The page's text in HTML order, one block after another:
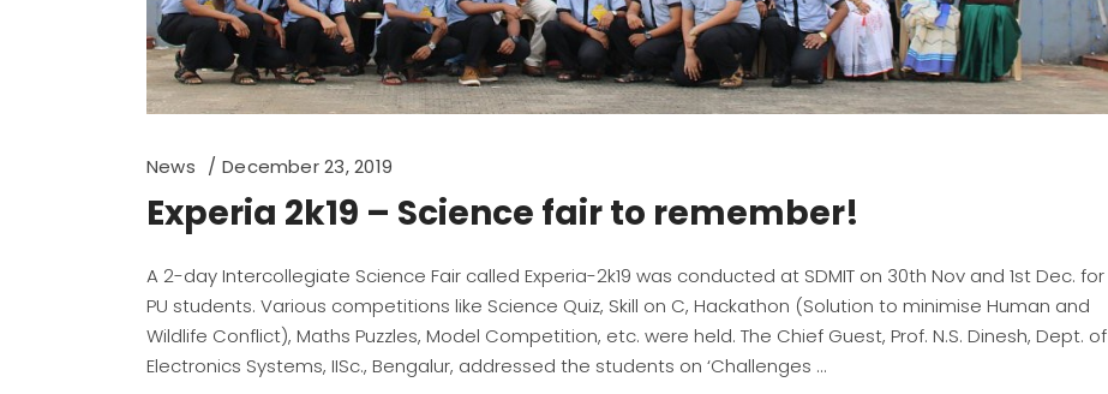
News December 23, 2019
Experia 2k19 – Science fair to remember!
A 2-day Intercollegiate Science Fair called Experia-2k19 was conducted at SDMIT on 30th Nov and 1st Dec. for
PU students. Various competitions like Science Quiz, Skill on C, Hackathon (Solution to minimise Human and
Wildlife Conflict), Maths Puzzles, Model Competition, etc. were held. The Chief Guest, Prof. N.S. Dinesh, Dept. of
Electronics Systems, IISc., Bengalur, addressed the students on ‘Challenges